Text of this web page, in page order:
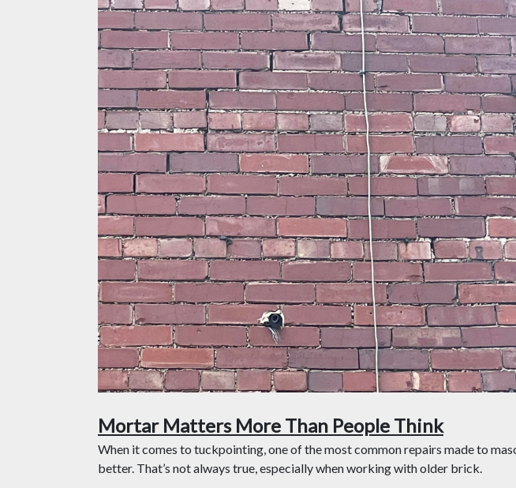
Mortar Matters More Than People Think
When it comes to tuckpointing, one of the most common repairs made to
better. That’s not always true, especially when working with older brick.